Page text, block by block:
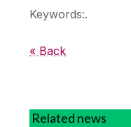
Keywords:.
« Back
Related news